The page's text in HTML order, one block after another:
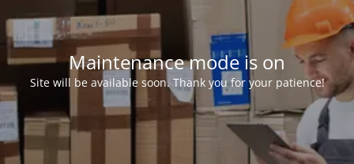
Maintenance mode is on
Site will be available soon. Thank you for your patience!